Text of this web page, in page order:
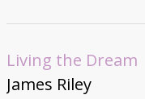
Living the Dream
James Riley